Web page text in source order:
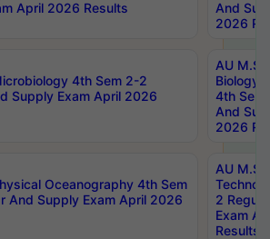
April 2026 Results
And
2026
4th Sem 2-2
Supply Exam April 2026
AU
Biology
4th Sem
And
2026
Oceanography 4th Sem
And Supply Exam April 2026
AU
2
Exam
Results